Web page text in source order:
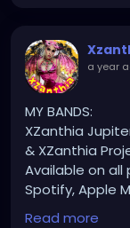
a year
MY BANDS:
XZanthia
& XZanthia
Available on all
Spotify, Apple
SEARCH:
Read more